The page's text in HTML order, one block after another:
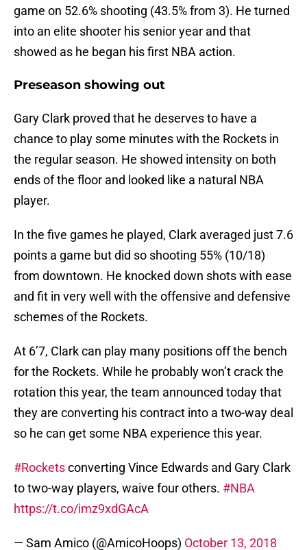
game on 52.6% shooting (43.5% from 3). He turned
into an elite shooter his senior year and that
showed as he began his first NBA action.
Preseason showing out
Gary Clark proved that he deserves to have a
chance to play some minutes with the Rockets in
the regular season. He showed intensity on both
ends of the floor and looked like a natural NBA
player.
In the five games he played, Clark averaged just 7.6
points a game but did so shooting 55% (10/18)
from downtown. He knocked down shots with ease
and fit in very well with the offensive and defensive
schemes of the Rockets.
At 6’7, Clark can play many positions off the bench
for the Rockets. While he probably won’t crack the
rotation this year, the team announced today that
they are converting his contract into a two-way deal
so he can get some NBA experience this year.
#Rocketsconverting Vince Edwards and Gary Clark
to two-way players, waive four others. #NBA
https://t.co/imz9xdGAcA
— Sam Amico (@AmicoHoops) October 13, 2018